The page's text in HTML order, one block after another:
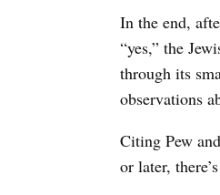
In the end,
“yes,” the
through its
observations
Citing Pew
or later,